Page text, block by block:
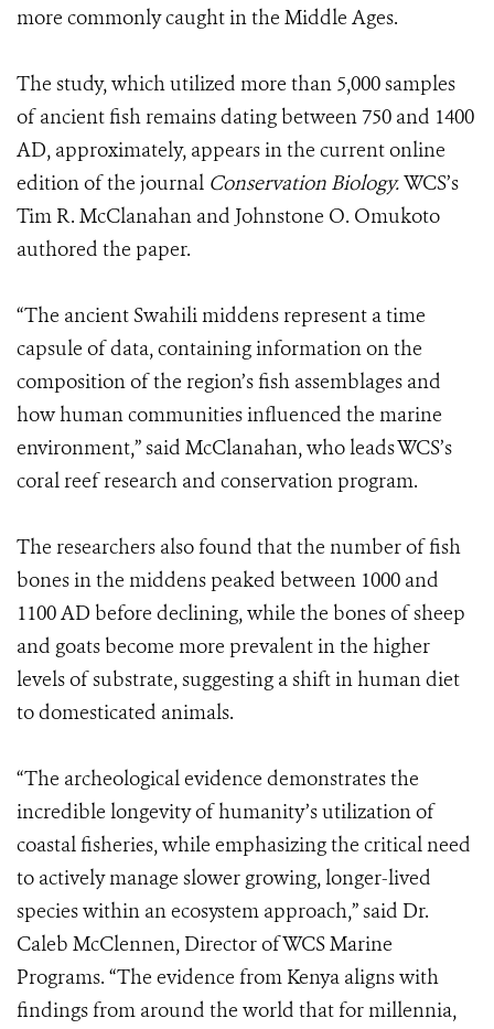
more commonly caught in the Middle Ages.
The study, which utilized more than 5,000 samples
of ancient fish remains dating between 750 and 1400
AD, approximately, appears in the current online
edition of the journal Conservation Biology.WCS’s
Tim R. McClanahan and Johnstone O. Omukoto
authored the paper.
“The ancient Swahili middens represent a time
capsule of data, containing information on the
composition of the region’s fish assemblages and
how human communities influenced the marine
environment,” said McClanahan, who leads WCS’s
coral reef research and conservation program.
The researchers also found that the number of fish
bones in the middens peaked between 1000 and
1100 AD before declining, while the bones of sheep
and goats become more prevalent in the higher
levels of substrate, suggesting a shift in human diet
to domesticated animals.
“The archeological evidence demonstrates the
incredible longevity of humanity’s utilization of
coastal fisheries, while emphasizing the critical need
to actively manage slower growing, longer-lived
species within an ecosystem approach,” said Dr.
Caleb McClennen, Director of WCS Marine
Programs. “The evidence from Kenya aligns with
findings from around the world that for millennia,